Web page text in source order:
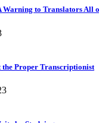
Warning to Translators All
the Proper Transcriptionist